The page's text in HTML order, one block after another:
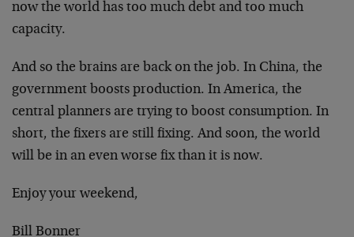
now the world has too much debt and too much
capacity.
And so the brains are back on the job. In China, the
government boosts production. In America, the
central planners are trying to boost consumption. In
short, the fixers are still fixing. And soon, the world
will be in an even worse fix than it is now.
Enjoy your weekend,
Bill Bonner